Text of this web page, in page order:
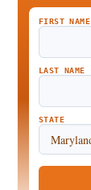
FIRST NAME
LAST NAME
STATE